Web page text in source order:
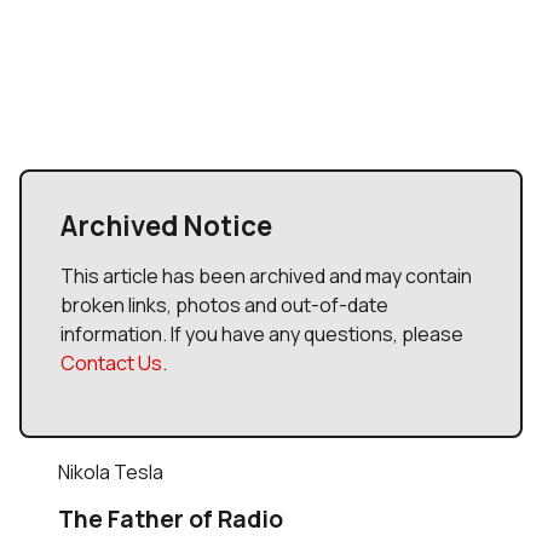
Archived Notice
This article has been archived and may contain
broken links, photos and out-of-date
information. If you have any questions, please
Contact Us.
Nikola Tesla
The Father of Radio